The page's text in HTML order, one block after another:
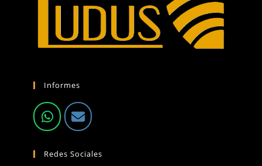
Informes
Redes Sociales